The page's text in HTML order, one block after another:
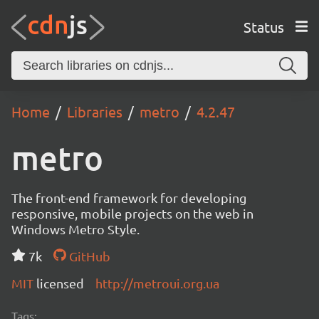
Status
Home Libraries metro 4.2.47
metro
The front-end framework for developing
responsive, mobile projects on the web in
Windows Metro Style.
7k
GitHub
MIT licensed http://metroui.org.ua
Tags: